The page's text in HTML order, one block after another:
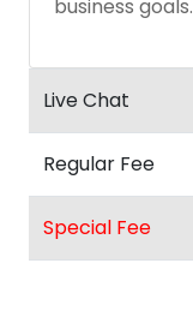
business goals.
Live Chat
Regular Fee
Special Fee